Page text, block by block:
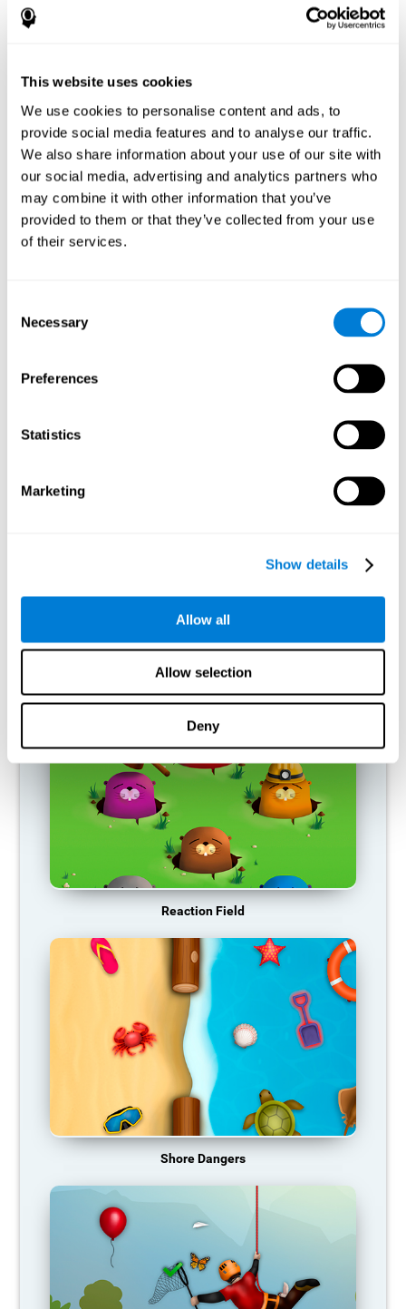
This website uses cookies
We use cookies to personalise content and ads, to
provide social media features and to analyse our traffic.
We also share information about your use of our site with
our social media, advertising and analytics partners who
may combine it with other information that you’ve
provided to them or that they’ve collected from your use
of their services.
Selection
Necessary
Preferences
Statistics
Marketing
Show details
Allow all
Allow selection
Deny
How does the mind game “Pipe
Playing "Pipe Panic" stimulates a specific neural activation
optimize neural connections, and help neural circuits reorganize
and recover weakened or damaged cognitive functions.
"Pipe Panic" helps to exercise reaction time, hand-eye
coordination, and visual perception. Consistently stimulating
these skills can help create new synapses and improve cognitive
functions.
What happens when I don't train my
it does not use on a regular basis. Thus, if a cognitive skill is not
normally used, the brain does not provide resources for that
activities.
Fuel a Car
Reaction Field
Shore Dangers